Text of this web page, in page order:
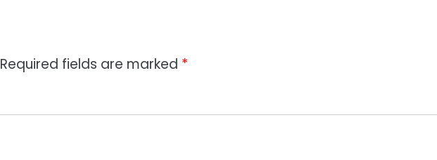
Required fields are marked *